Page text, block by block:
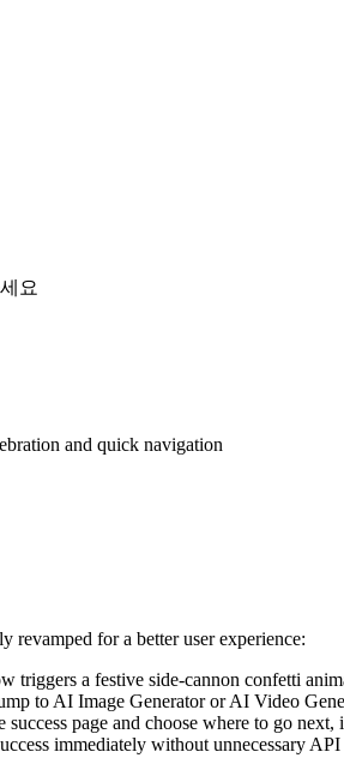
요
and quick navigation
revamped for a better user experience:
triggers a festive side-cannon confetti
to AI Image Generator or AI Video
success page and choose where to go
immediately without unnecessary